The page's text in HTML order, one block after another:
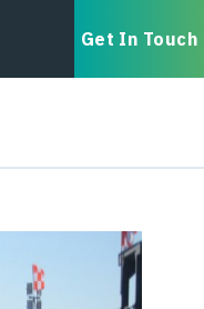
Get In Touch